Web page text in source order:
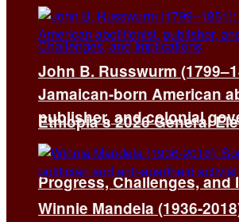
Ethiopia’s 2026 General
Progress, Challenges, and
John B. Russwurm
Jamaican-born American
publisher, and colonial
Winnie Mandela (1936-